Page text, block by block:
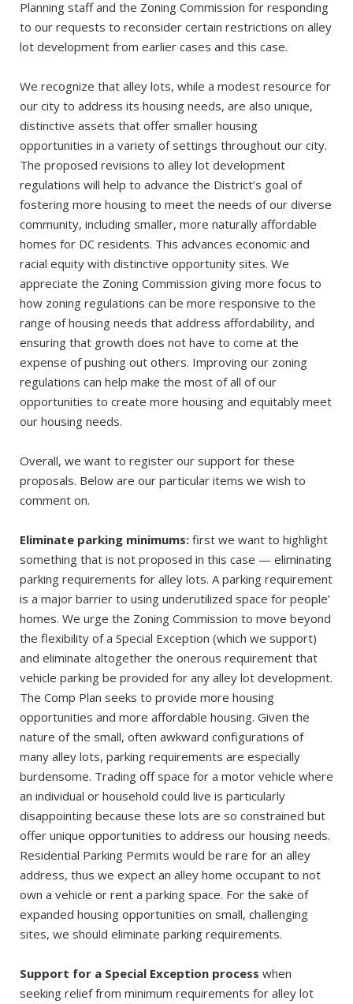
Planning staff and the Zoning Commission for responding
to our requests to reconsider certain restrictions on alley
lot development from earlier cases and this case.
We recognize that alley lots, while a modest resource for
our city to address its housing needs, are also unique,
distinctive assets that offer smaller housing
opportunities in a variety of settings throughout our city.
The proposed revisions to alley lot development
regulations will help to advance the District’s goal of
fostering more housing to meet the needs of our diverse
community, including smaller, more naturally affordable
homes for DC residents. This advances economic and
racial equity with distinctive opportunity sites. We
appreciate the Zoning Commission giving more focus to
how zoning regulations can be more responsive to the
range of housing needs that address affordability, and
ensuring that growth does not have to come at the
expense of pushing out others. Improving our zoning
regulations can help make the most of all of our
opportunities to create more housing and equitably meet
our housing needs.
Overall, we want to register our support for these
proposals. Below are our particular items we wish to
comment on.
Eliminate parking minimums: first we want to highlight
something that is not proposed in this case — eliminating
parking requirements for alley lots. A parking requirement
is a major barrier to using underutilized space for people’
homes. We urge the Zoning Commission to move beyond
the flexibility of a Special Exception (which we support)
and eliminate altogether the onerous requirement that
vehicle parking be provided for any alley lot development.
The Comp Plan seeks to provide more housing
opportunities and more affordable housing. Given the
nature of the small, often awkward configurations of
many alley lots, parking requirements are especially
burdensome. Trading off space for a motor vehicle where
an individual or household could live is particularly
disappointing because these lots are so constrained but
offer unique opportunities to address our housing needs.
Residential Parking Permits would be rare for an alley
address, thus we expect an alley home occupant to not
own a vehicle or rent a parking space. For the sake of
expanded housing opportunities on small, challenging
sites, we should eliminate parking requirements.
Support for a Special Exception process when
seeking relief from minimum requirements for alley lot